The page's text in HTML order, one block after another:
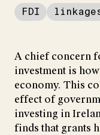
FDI
A chief concern
investment is
economy. This
effect of
investing in
finds that grants